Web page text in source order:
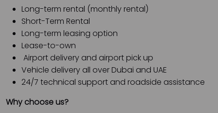
Long-term rental (monthly rental)
Short-Term Rental
Long-term leasing option
Lease-to-own
Airport delivery and airport pick up
Vehicle delivery all over Dubai and UAE
24/7 technical support and roadside assistance
Why choose us?